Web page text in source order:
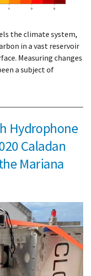
the climate system,
in a vast reservoir
Measuring changes
a subject of
Hydrophone
Caladan
Mariana